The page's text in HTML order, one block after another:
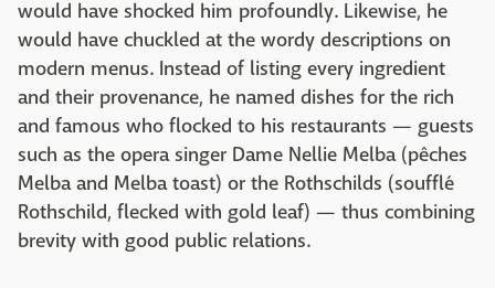
would have shocked him profoundly. Likewise, he
would have chuckled at the wordy descriptions on
modern menus. Instead of listing every ingredient
and their provenance, he named dishes for the rich
and famous who flocked to his restaurants — guests
such as the opera singer Dame Nellie Melba (pêches
Melba and Melba toast) or the Rothschilds (soufflé
Rothschild, flecked with gold leaf) — thus combining
brevity with good public relations.